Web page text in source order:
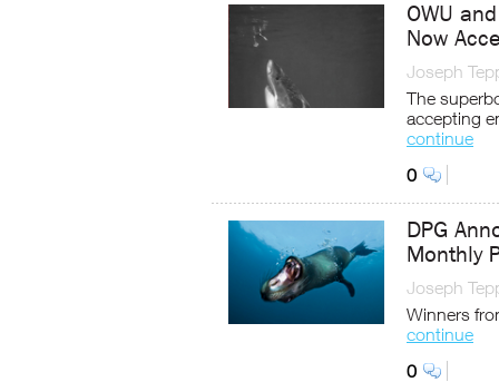
OWU
Now
Joseph
The
accepting
continue
0
DPG
Monthly
Joseph
Winners
continue
0